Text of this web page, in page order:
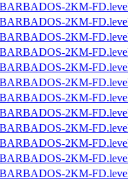
2KM-
2KM-
2KM-
2KM-
2KM-
2KM-
2KM-
2KM-
2KM-
2KM-
2KM-
2KM-